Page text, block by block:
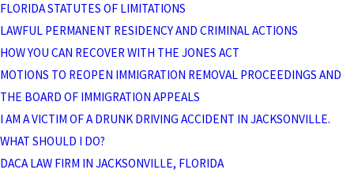
FLORIDA STATUTES OF LIMITATIONS
LAWFUL PERMANENT RESIDENCY AND CRIMINAL ACTIONS
HOW YOU CAN RECOVER WITH THE JONES ACT
MOTIONS TO REOPEN IMMIGRATION REMOVAL PROCEEDINGS AND
THE BOARD OF IMMIGRATION APPEALS
I AM A VICTIM OF A DRUNK DRIVING ACCIDENT IN JACKSONVILLE.
WHAT SHOULD I DO?
DACA LAW FIRM IN JACKSONVILLE, FLORIDA